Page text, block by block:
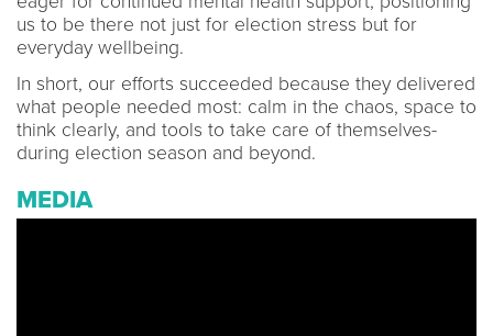
us to be there not just for election stress but for
everyday wellbeing.
In short, our efforts succeeded because they delivered
what people needed most: calm in the chaos, space to
think clearly, and tools to take care of themselves-
during election season and beyond.
MEDIA